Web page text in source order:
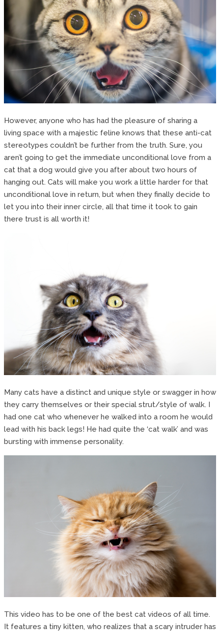
However, anyone who has had the pleasure of sharing a
living space with a majestic feline knows that these anti-cat
stereotypes couldn’t be further from the truth. Sure, you
aren’t going to get the immediate unconditional love from a
cat that a dog would give you after about two hours of
hanging out. Cats will make you work a little harder for that
unconditional love in return, but when they finally decide to
let you into their inner circle, all that time it took to gain
there trust is all worth it!
Many cats have a distinct and unique style or swagger in how
they carry themselves or their special strut/style of walk. I
had one cat who whenever he walked into a room he would
lead with his back legs! He had quite the ‘cat walk’ and was
bursting with immense personality.
This video has to be one of the best cat videos of all time.
It features a tiny kitten, who realizes that a scary intruder has